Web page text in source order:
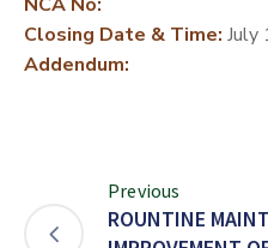
Closing Date & Time: July
Addendum:
Previous
ROUNTINE